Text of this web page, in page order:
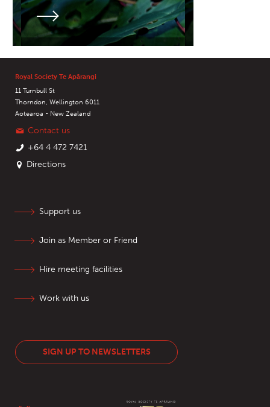
Royal Society Te Apārangi
11 Turnbull St
Thorndon, Wellington 6011
Aotearoa - New Zealand
Contact us
+64 4 472 7421
Directions
Support us
Join as Member or Friend
Hire meeting facilities
Work with us
SIGN UP TO NEWSLETTERS